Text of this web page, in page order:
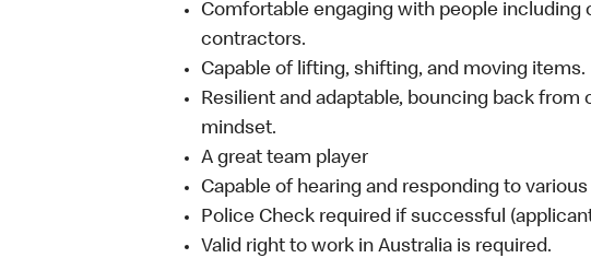
Comfortable engaging with people including
contractors.
Capable of lifting, shifting, and moving items.
Resilient and adaptable, bouncing back from
mindset.
A great team player
Capable of hearing and responding to
Police Check required if successful
Valid right to work in Australia is required.